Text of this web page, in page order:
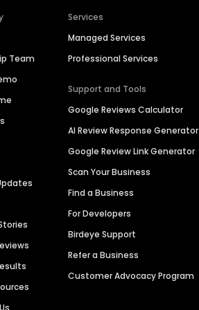
Team
Services
Managed Services
Professional Services
Support and Tools
Google Reviews Calculator
AI Review Response Generator
Google Review Link Generator
Scan Your Business
Find a Business
For Developers
Birdeye Support
Refer a Business
Customer Advocacy Program